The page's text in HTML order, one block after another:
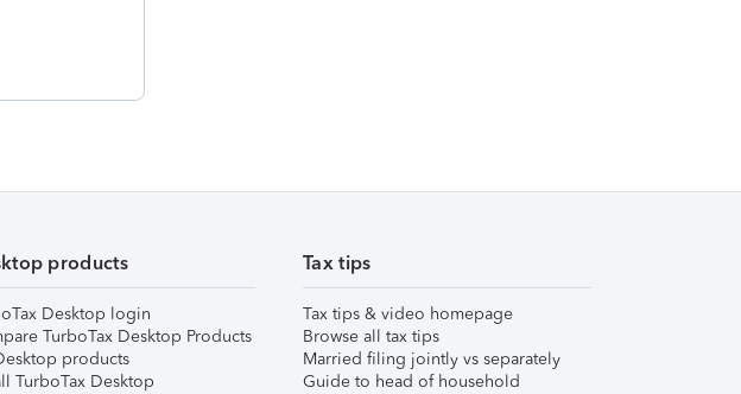
products
Desktop login
TurboTax Desktop Products
products
TurboTax Desktop
Tax tips
Tax tips & video homepage
Browse all tax tips
Married filing jointly vs separately
Guide to head of household